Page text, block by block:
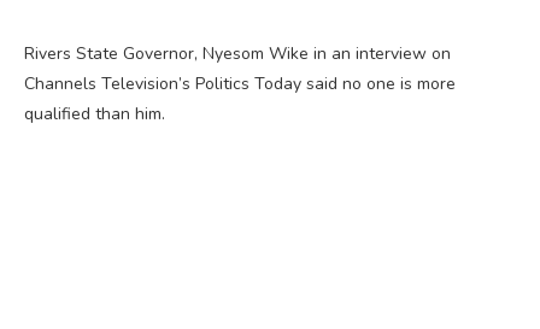
Rivers State Governor, Nyesom Wike in an interview on
Channels Television’s Politics Today said no one is more
qualified than him.